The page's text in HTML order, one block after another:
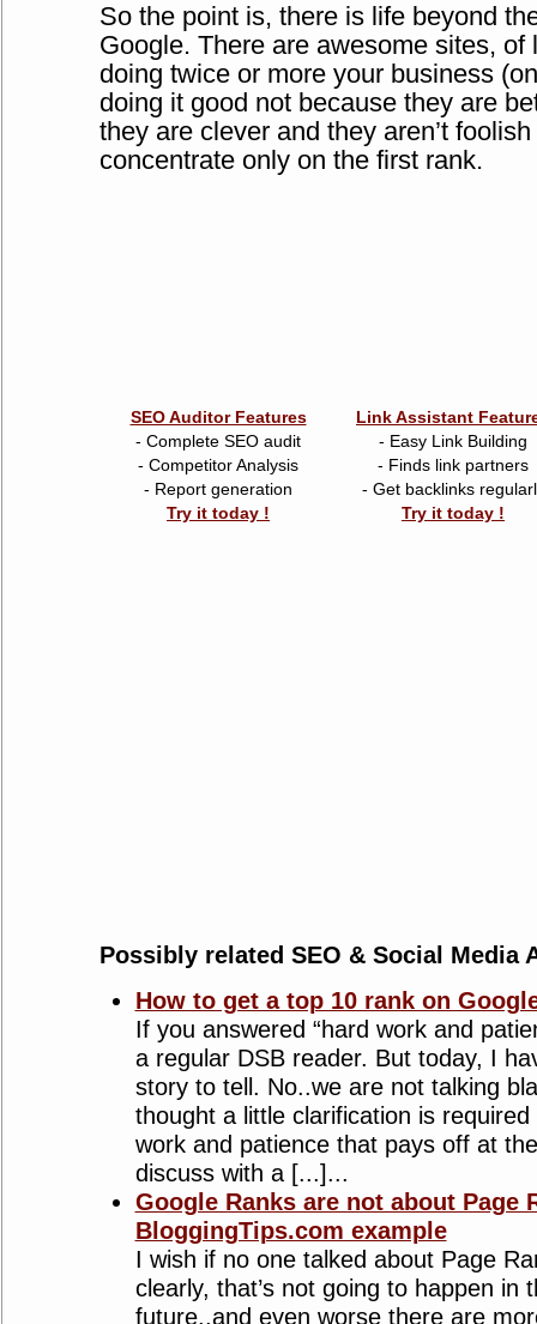
So the point is, there is life beyond
Google. There are awesome sites, of
doing twice or more your business
doing it good not because they are
they are clever and they aren’t
concentrate only on the first rank.
SEO Auditor Features
- Complete SEO audit
- Competitor Analysis
- Report generation
Try it today !
Link Assistant
- Easy Link Building
- Finds link partners
- Get backlinks
Try it today !
Possibly related SEO & Social Media
How to get a top 10 rank on
If you answered “hard work and
a regular DSB reader. But today, I
story to tell. No..we are not talking
thought a little clarification is
work and patience that pays off at
discuss with a [...]...
Google Ranks are not about Page
BloggingTips.com example
I wish if no one talked about Page
clearly, that’s not going to happen in
future..and even worse there are